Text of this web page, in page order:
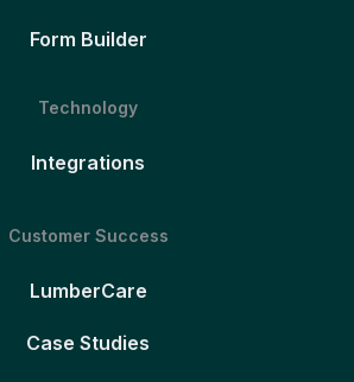
Form Builder
Technology
Integrations
Customer Success
LumberCare
Case Studies